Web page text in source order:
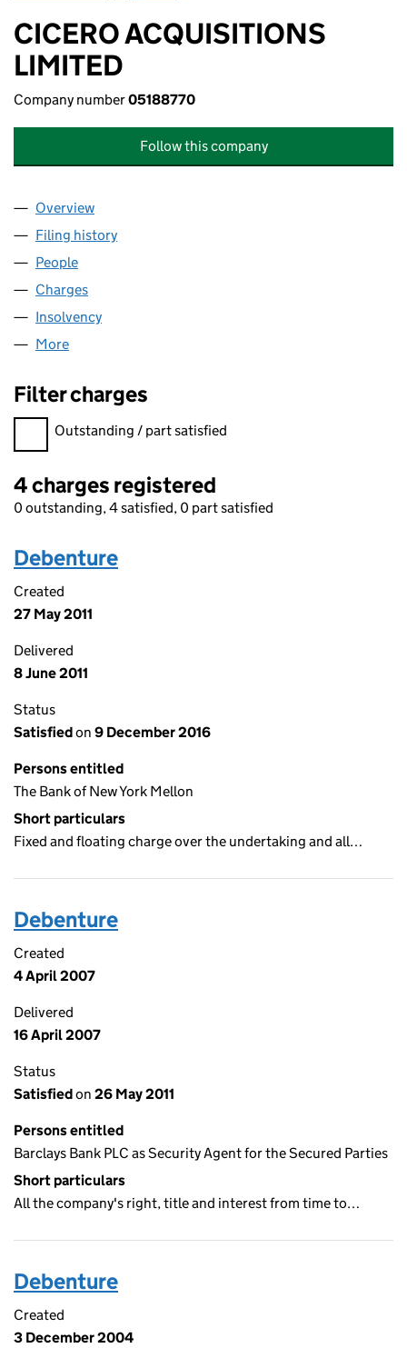
CICERO ACQUISITIONS
LIMITED
Company number05188770
Follow this company
Company
Overview
Filing history
People
Charges
Insolvency
More
Filter charges
Filter charges
Outstanding / part satisfied
4 charges registered
0 outstanding, 4 satisfied, 0 part satisfied
Debenture
Created
27 May 2011
Delivered
8 June 2011
Status
Satisfiedon 9 December 2016
Persons entitled
The Bank of New York Mellon
Short particulars
Fixed and floating charge over the undertaking and all…
Debenture
Created
4 April 2007
Delivered
16 April 2007
Status
Satisfiedon 26 May 2011
Persons entitled
Barclays Bank PLC as Security Agent for the Secured Parties
Short particulars
All the company's right, title and interest from time to…
Debenture
Created
3 December 2004